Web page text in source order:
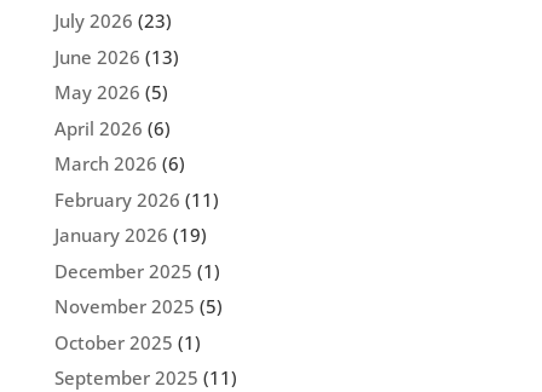
July 2026 (23)
June 2026 (13)
May 2026 (5)
April 2026 (6)
March 2026 (6)
February 2026 (11)
January 2026 (19)
December 2025 (1)
November 2025 (5)
October 2025 (1)
September 2025 (11)